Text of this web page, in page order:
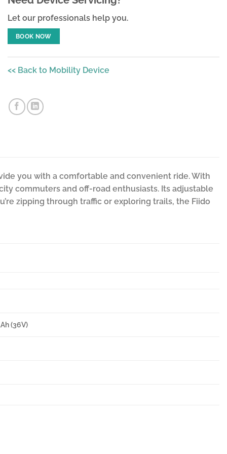
Let our professionals help you.
BOOK NOW
<< Back to Mobility Device
you with a comfortable and convenient ride. With
commuters and off-road enthusiasts. Its adjustable
zipping through traffic or exploring trails, the Fiido
(36V)